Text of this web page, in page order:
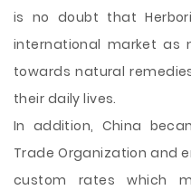
is no doubt that
international market as
towards natural
their daily lives.
In addition, China
Trade Organization and
custom rates which